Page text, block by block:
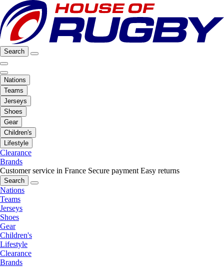
Search
Nations
Teams
Jerseys
Shoes
Gear
Children's
Lifestyle
Clearance
Brands
Customer service in France Secure payment Easy returns
Search
Nations
Teams
Jerseys
Shoes
Gear
Children's
Lifestyle
Clearance
Brands